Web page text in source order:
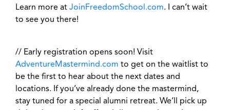
Learn more at JoinFreedomSchool.com. I can’t wait
to see you there!
// Early registration opens soon! Visit
AdventureMastermind.com to get on the waitlist to
be the first to hear about the next dates and
locations. If you’ve already done the mastermind,
stay tuned for a special alumni retreat. We’ll pick up